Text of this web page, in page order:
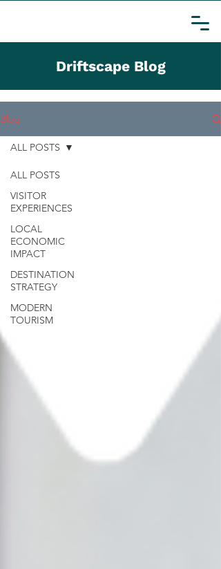
Driftscape Blog
Blog
ALL POSTS
VISITOR
EXPERIENCES
LOCAL
ECONOMIC
IMPACT
DESTINATION
STRATEGY
MODERN
TOURISM
ALL POSTS